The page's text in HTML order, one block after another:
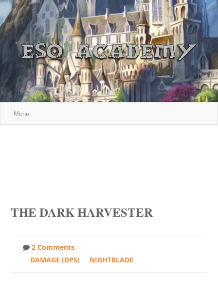
Menu
THE DARK HARVESTER
2 Comments
DAMAGE (DPS)
NIGHTBLADE